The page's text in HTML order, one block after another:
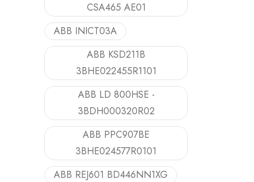
CSA465 AE01
ABB INICT03A
ABB KSD211B
3BHE022455R1101
ABB LD 800HSE -
3BDH000320R02
ABB PPC907BE
3BHE024577R0101
ABB REJ601 BD446NN1XG